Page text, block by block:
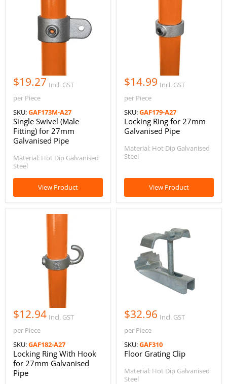
$19.27 Incl. GST
per Piece
SKU:GAF173M-A27
Single Swivel (Male
Fitting) for 27mm
Galvanised Pipe
Material: Hot Dip Galvanised
Steel
View Product
$14.99 Incl. GST
per Piece
SKU:GAF179-A27
Locking Ring for 27mm
Galvanised Pipe
Material: Hot Dip Galvanised
Steel
View Product
$12.94 Incl. GST
per Piece
SKU:GAF182-A27
Locking Ring With Hook
for 27mm Galvanised
Pipe
$32.96 Incl. GST
per Piece
SKU:GAF310
Floor Grating Clip
Material: Hot Dip Galvanised
Steel